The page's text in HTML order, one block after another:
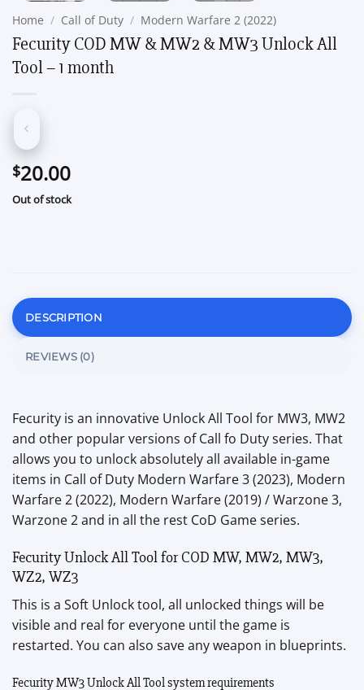
Home / Call of Duty / Modern Warfare 2 (2022)
Fecurity COD MW & MW2 & MW3 Unlock All
Tool – 1 month
$20.00
Out of stock
DESCRIPTION
REVIEWS (0)
Fecurity is an innovative Unlock All Tool for MW3, MW2
and other popular versions of Call fo Duty series. That
allows you to unlock absolutely all available in-game
items in Call of Duty Modern Warfare 3 (2023), Modern
Warfare 2 (2022), Modern Warfare (2019) / Warzone 3,
Warzone 2 and in all the rest CoD Game series.
Fecurity Unlock All Tool for COD MW, MW2, MW3,
WZ2, WZ3
This is a Soft Unlock tool, all unlocked things will be
visible and real for everyone until the game is
restarted. You can also save any weapon in blueprints.
Fecurity MW3 Unlock All Tool system requirements